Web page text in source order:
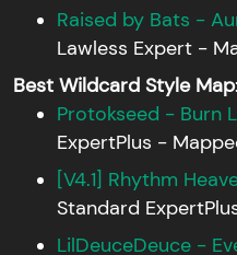
Raised by Bats -
Lawless Expert -
Best Wildcard Style Map:
Protokseed - Burn
ExpertPlus -
[V4.1] Rhythm
Standard
LilDeuceDeuce -